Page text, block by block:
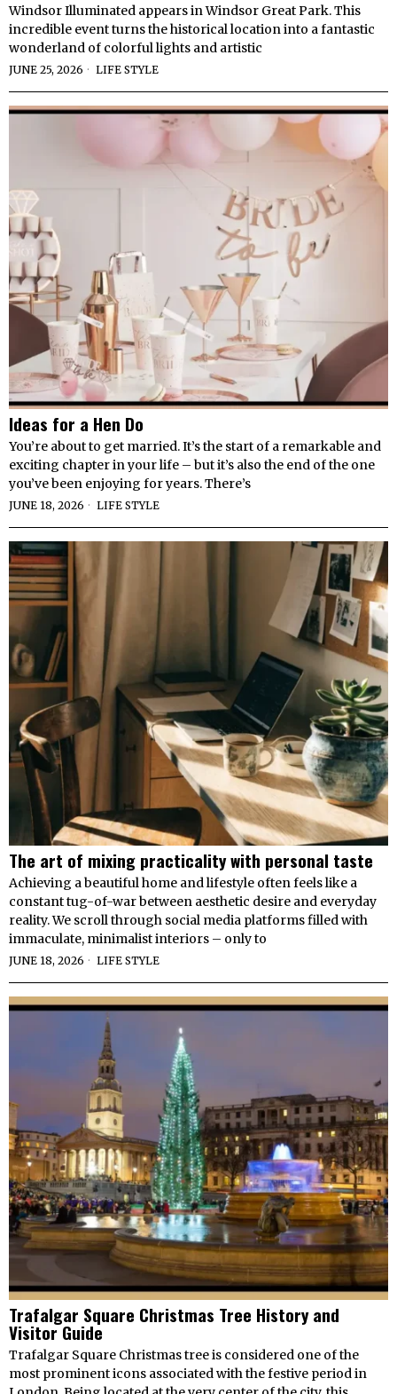
Windsor Illuminated appears in Windsor Great Park. This
incredible event turns the historical location into a fantastic
wonderland of colorful lights and artistic
JUNE 25, 2026 LIFE STYLE
Ideas for a Hen Do
You’re about to get married. It’s the start of a remarkable and
exciting chapter in your life – but it’s also the end of the one
you’ve been enjoying for years. There’s
JUNE 18, 2026 LIFE STYLE
The art of mixing practicality with personal taste
Achieving a beautiful home and lifestyle often feels like a
constant tug-of-war between aesthetic desire and everyday
reality. We scroll through social media platforms filled with
immaculate, minimalist interiors – only to
JUNE 18, 2026 LIFE STYLE
Trafalgar Square Christmas Tree History and
Visitor Guide
Trafalgar Square Christmas tree is considered one of the
most prominent icons associated with the festive period in